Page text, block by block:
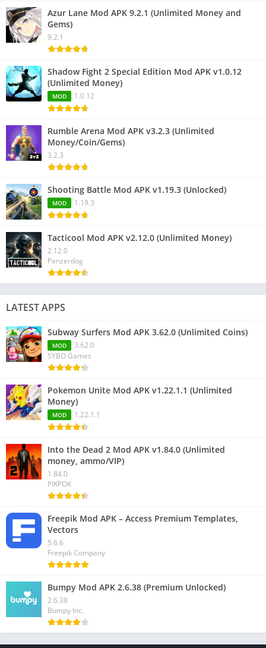
Azur Lane Mod APK 9.2.1 (Unlimited Money and
Gems)
9.2.1
Shadow Fight 2 Special Edition Mod APK v1.0.12
(Unlimited Money)
MOD 1.0.12
Rumble Arena Mod APK v3.2.3 (Unlimited
Money/Coin/Gems)
3.2.3
Shooting Battle Mod APK v1.19.3 (Unlocked)
MOD 1.19.3
Tacticool Mod APK v2.12.0 (Unlimited Money)
2.12.0
Panzerdog
LATEST APPS
Subway Surfers Mod APK 3.62.0 (Unlimited Coins)
MOD
3.62.0
SYBO Games
Pokemon Unite Mod APK v1.22.1.1 (Unlimited
Money)
MOD 1.22.1.1
Into the Dead 2 Mod APK v1.84.0 (Unlimited
money, ammo/VIP)
1.84.0
PIKPOK
Freepik Mod APK – Access Premium Templates,
Vectors
5.6.6
Freepik Company
Bumpy Mod APK 2.6.38 (Premium Unlocked)
2.6.38
Bumpy Inc.